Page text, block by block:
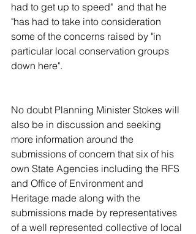
had to get up to speed"  and that he
"has had to take into consideration
some of the concerns raised by "in
particular local conservation groups
down here".
No doubt Planning Minister Stokes will
also be in discussion and seeking
more information around the
submissions of concern that six of his
own State Agencies including the RFS
and Office of Environment and
Heritage made along with the
submissions made by representatives
of a well represented collective of local